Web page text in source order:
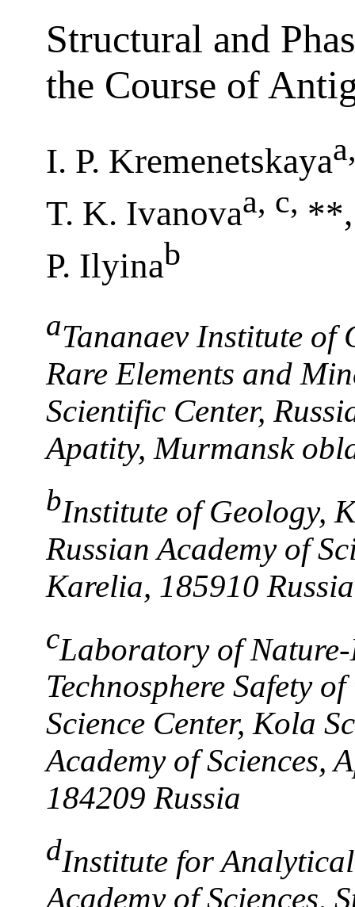
Structural and
the Course of
I. P. Kremenetskayaa
T. K. Ivanovaa, c, **,
P. Ilyinab
aTananaev Institute of
Rare Elements and
Scientific Center,
Apatity, Murmansk
bInstitute of Geology,
Russian Academy of
Karelia, 185910 Russia
cLaboratory of
Technosphere Safety
Science Center, Kola
Academy of Sciences,
184209 Russia
dInstitute for
Academy of Sciences,